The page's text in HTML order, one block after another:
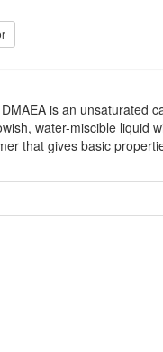
is an unsaturated
water-miscible liquid
that gives basic